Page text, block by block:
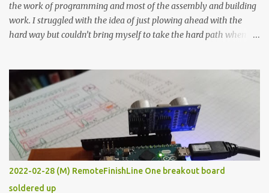
the work of programming and most of the assembly and building
work. I struggled with the idea of just plowing ahead with the
hard way but couldn’t bring myself to take the hard path when
forcing myself to think about implementing it and I’ve already
done that. The second purpose was to get an awesome little sous
vide oven. Enough background. ---------- Off-the-shelf
temperature controllers had not been considered for this project
because they were assumed to all be of industrial quality and
prohibitively expensive. Contrary to that assumption a light-duty
temperature controller with display, buttons, and relay comes to
less than fifteen dollars after shipping charges. This cost factor
2022-02-28 (M) RemoteFinishLine One breakout board
soldered up